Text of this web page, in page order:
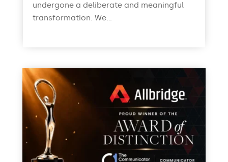
undergone a deliberate and meaningful
transformation. We...